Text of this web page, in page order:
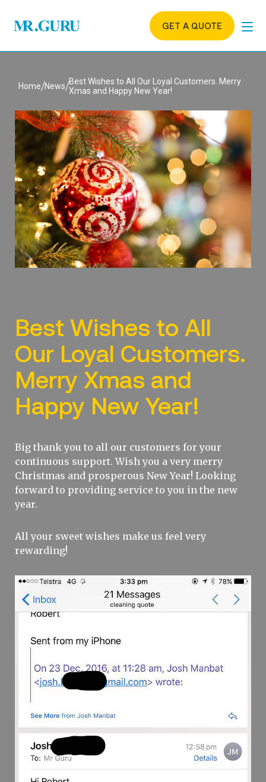
GET A QUOTE
Home News Best Wishes to All Our Loyal Customers. Merry
Xmas and Happy New Year!
Best Wishes to All
Our Loyal Customers.
Merry Xmas and
Happy New Year!
Big thank you to all our customers for your
continuous support. Wish you a very merry
Christmas and prosperous New Year! Looking
forward to providing service to you in the new
year.
All your sweet wishes make us feel very
rewarding!